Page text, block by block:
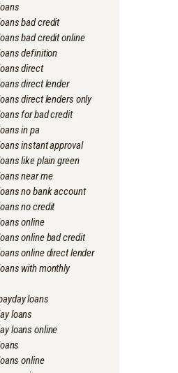
bad credit
bad credit online
definition
direct
direct lender
direct lenders only
for bad credit
in pa
instant approval
like plain green
near me
no bank account
no credit
online
online bad credit
online direct lender
with monthly
loans
loans
loans online
online